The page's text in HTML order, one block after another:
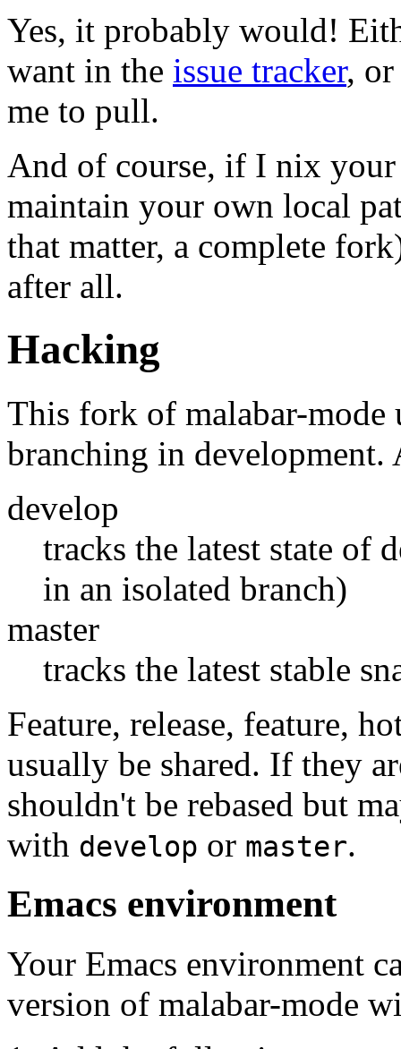
Yes, it probably would!
want in the issue tracker, or
me to pull.
And of course, if I nix your
maintain your own local
that matter, a complete
after all.
Hacking
This fork of malabar-mode
branching in development.
develop
tracks the latest state of
in an isolated branch)
master
tracks the latest stable
Feature, release, feature,
usually be shared. If they
shouldn't be rebased but
with develop or master.
Emacs environment
Your Emacs environment
version of malabar-mode